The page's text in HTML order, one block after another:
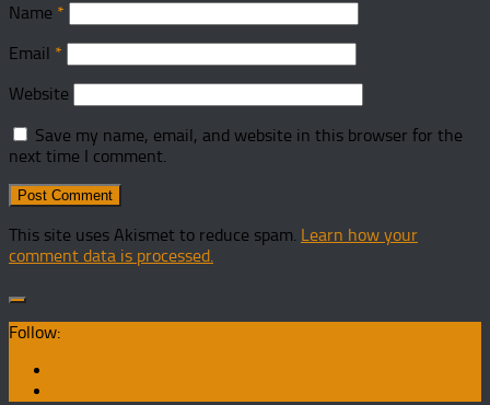
Name *
Email *
Website
Save my name, email, and website in this browser for the
next time I comment.
This site uses Akismet to reduce spam. Learn how your
comment data is processed.
Follow: